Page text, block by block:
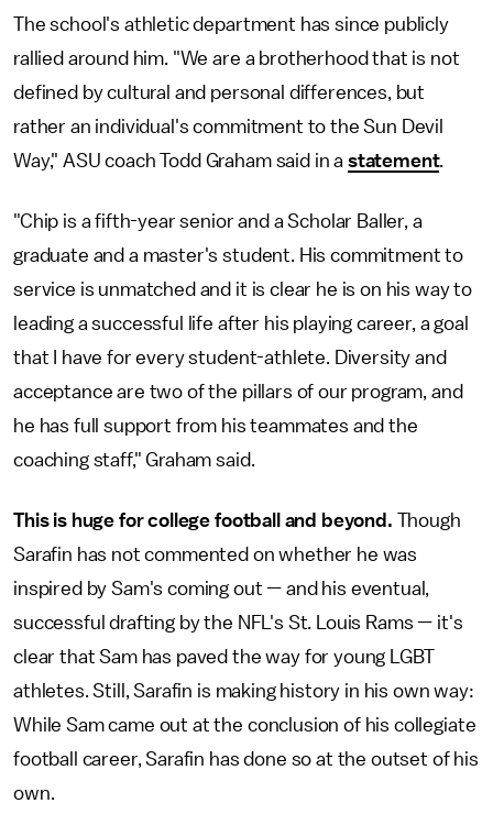
The school's athletic department has since publicly
rallied around him. "We are a brotherhood that is not
defined by cultural and personal differences, but
rather an individual's commitment to the Sun Devil
Way," ASU coach Todd Graham said in a statement.
"Chip is a fifth-year senior and a Scholar Baller, a
graduate and a master's student. His commitment to
service is unmatched and it is clear he is on his way to
leading a successful life after his playing career, a goal
that I have for every student-athlete. Diversity and
acceptance are two of the pillars of our program, and
he has full support from his teammates and the
coaching staff," Graham said.
This is huge for college football and beyond. Though
Sarafin has not commented on whether he was
inspired by Sam's coming out — and his eventual,
successful drafting by the NFL's St. Louis Rams — it's
clear that Sam has paved the way for young LGBT
athletes. Still, Sarafin is making history in his own way:
While Sam came out at the conclusion of his collegiate
football career, Sarafin has done so at the outset of his
own.